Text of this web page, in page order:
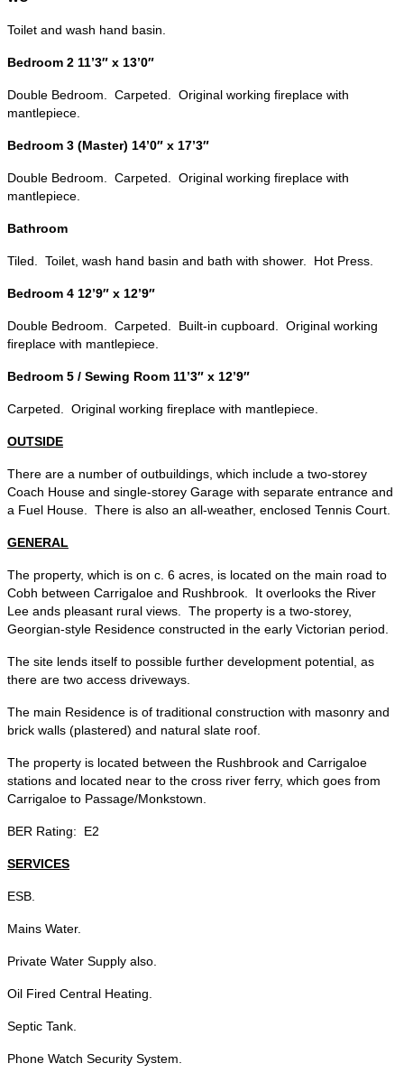
Toilet and wash hand basin.
Bedroom 2 11’3″ x 13’0″
Double Bedroom. Carpeted. Original working fireplace with
mantlepiece.
Bedroom 3 (Master) 14’0″ x 17’3″
Double Bedroom. Carpeted. Original working fireplace with
mantlepiece.
Bathroom
Tiled. Toilet, wash hand basin and bath with shower. Hot Press.
Bedroom 4 12’9″ x 12’9″
Double Bedroom. Carpeted. Built-in cupboard. Original working
fireplace with mantlepiece.
Bedroom 5 / Sewing Room 11’3″ x 12’9″
Carpeted. Original working fireplace with mantlepiece.
OUTSIDE
There are a number of outbuildings, which include a two-storey
Coach House and single-storey Garage with separate entrance and
a Fuel House. There is also an all-weather, enclosed Tennis Court.
GENERAL
The property, which is on c. 6 acres, is located on the main road to
Cobh between Carrigaloe and Rushbrook. It overlooks the River
Lee ands pleasant rural views. The property is a two-storey,
Georgian-style Residence constructed in the early Victorian period.
The site lends itself to possible further development potential, as
there are two access driveways.
The main Residence is of traditional construction with masonry and
brick walls (plastered) and natural slate roof.
The property is located between the Rushbrook and Carrigaloe
stations and located near to the cross river ferry, which goes from
Carrigaloe to Passage/Monkstown.
BER Rating: E2
SERVICES
ESB.
Mains Water.
Private Water Supply also.
Oil Fired Central Heating.
Septic Tank.
Phone Watch Security System.